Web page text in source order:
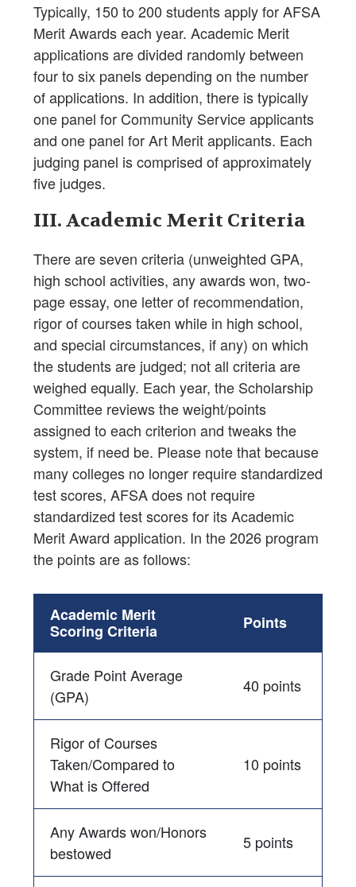
Typically, 150 to 200 students apply for AFSA
Merit Awards each year. Academic Merit
applications are divided randomly between
four to six panels depending on the number
of applications. In addition, there is typically
one panel for Community Service applicants
and one panel for Art Merit applicants. Each
judging panel is comprised of approximately
five judges.
III. Academic Merit Criteria
There are seven criteria (unweighted GPA,
high school activities, any awards won, two-
page essay, one letter of recommendation,
rigor of courses taken while in high school,
and special circumstances, if any) on which
the students are judged; not all criteria are
weighed equally. Each year, the Scholarship
Committee reviews the weight/points
assigned to each criterion and tweaks the
system, if need be. Please note that because
many colleges no longer require standardized
test scores, AFSA does not require
standardized test scores for its Academic
Merit Award application. In the 2026 program
the points are as follows:
Academic Merit
Scoring Criteria
Points
Grade Point Average
(GPA)
40 points
Rigor of Courses
Taken/Compared to
What is Offered
10 points
Any Awards won/Honors
bestowed
5 points